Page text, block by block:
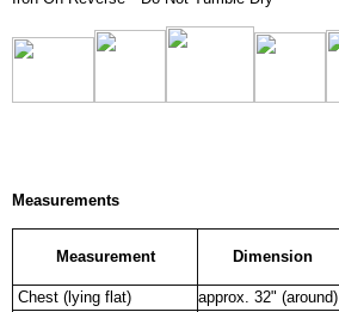
Measurements
Measurement Dimension
Chest (lying flat)
approx. 32" (around)